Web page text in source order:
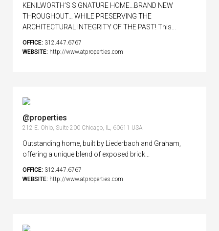
KENILWORTH’S SIGNATURE HOME…BRAND NEW
THROUGHOUT… WHILE PRESERVING THE
ARCHITECTURAL INTEGRITY OF THE PAST! This...
OFFICE: 312.447.6767
WEBSITE: http://www.atproperties.com
@properties
212 E. Ohio, Suite 200 Chicago, IL, 60611 USA
Outstanding home, built by Liederbach and Graham,
offering a unique blend of exposed brick...
OFFICE: 312.447.6767
WEBSITE: http://www.atproperties.com